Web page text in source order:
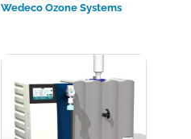
Wedeco Ozone Systems